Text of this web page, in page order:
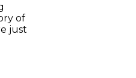
of
just